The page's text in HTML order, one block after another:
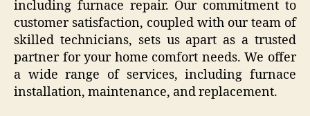
including furnace repair. Our commitment to
customer satisfaction, coupled with our team of
skilled technicians, sets us apart as a trusted
partner for your home comfort needs. We offer
a wide range of services, including furnace
installation, maintenance, and replacement.